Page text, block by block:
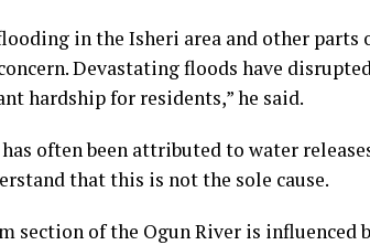
in the Isheri area and other parts
Devastating floods have
hardship for residents,” he said.
often been attributed to water
that this is not the sole cause.
section of the Ogun River is influenced